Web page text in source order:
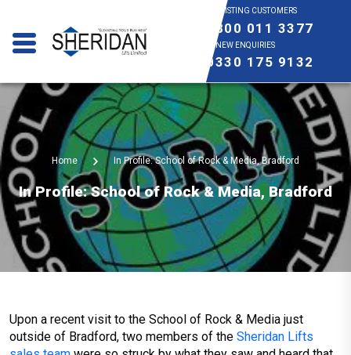
EXISTING CUSTOMERS
0800 011 3377
NEW ENQUIRIES
0330 175 9132
Home In Profile: School of Rock & Media, Bradford
In Profile: School of Rock & Media, Bradford
Upon a recent visit to the School of Rock & Media just
outside of Bradford, two members of the Sheridan Lifts